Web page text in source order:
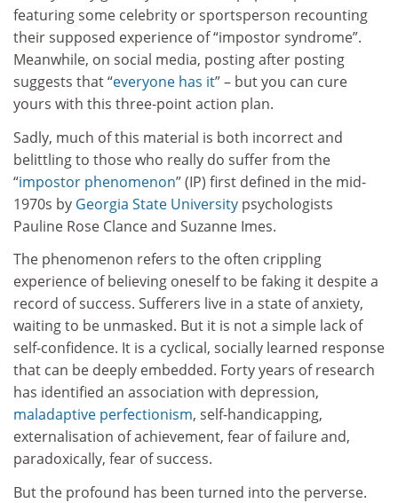
featuring some celebrity or sportsperson recounting
their supposed experience of “impostor syndrome”.
Meanwhile, on social media, posting after posting
suggests that “everyone has it” – but you can cure
yours with this three-point action plan.
Sadly, much of this material is both incorrect and
belittling to those who really do suffer from the
“impostor phenomenon” (IP) first defined in the mid-
1970s by Georgia State University psychologists
Pauline Rose Clance and Suzanne Imes.
The phenomenon refers to the often crippling
experience of believing oneself to be faking it despite a
record of success. Sufferers live in a state of anxiety,
waiting to be unmasked. But it is not a simple lack of
self-confidence. It is a cyclical, socially learned response
that can be deeply embedded. Forty years of research
has identified an association with depression,
maladaptive perfectionism, self-handicapping,
externalisation of achievement, fear of failure and,
paradoxically, fear of success.
But the profound has been turned into the perverse.